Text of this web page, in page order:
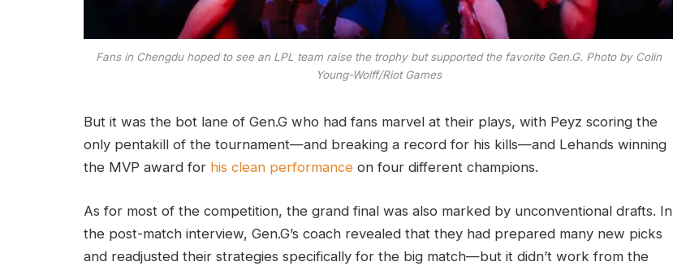
Fans in Chengdu hoped to see an LPL team raise the trophy but supported the favorite Gen.G. Photo by Colin
Young-Wolff/Riot Games
But it was the bot lane of Gen.G who had fans marvel at their plays, with Peyz scoring the
only pentakill of the tournament—and breaking a record for his kills—and Lehands winning
the MVP award for his clean performance on four different champions.
As for most of the competition, the grand final was also marked by unconventional drafts. In
the post-match interview, Gen.G’s coach revealed that they had prepared many new picks
and readjusted their strategies specifically for the big match—but it didn’t work from the